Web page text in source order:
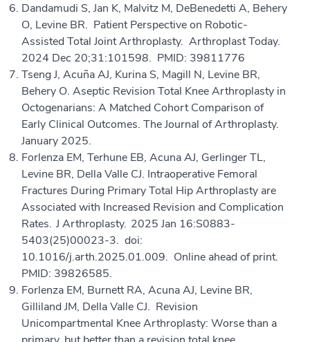
Dandamudi S, Jan K, Malvitz M, DeBenedetti A, Behery
O, Levine BR. Patient Perspective on Robotic-
Assisted Total Joint Arthroplasty. Arthroplast Today.
2024 Dec 20;31:101598. PMID: 39811776
Tseng J, Acuña AJ, Kurina S, Magill N, Levine BR,
Behery O. Aseptic Revision Total Knee Arthroplasty in
Octogenarians: A Matched Cohort Comparison of
Early Clinical Outcomes. The Journal of Arthroplasty.
January 2025.
Forlenza EM, Terhune EB, Acuna AJ, Gerlinger TL,
Levine BR, Della Valle CJ. Intraoperative Femoral
Fractures During Primary Total Hip Arthroplasty are
Associated with Increased Revision and Complication
Rates. J Arthroplasty. 2025 Jan 16:S0883-
5403(25)00023-3. doi:
10.1016/j.arth.2025.01.009. Online ahead of print.
PMID: 39826585.
Forlenza EM, Burnett RA, Acuna AJ, Levine BR,
Gilliland JM, Della Valle CJ. Revision
Unicompartmental Knee Arthroplasty: Worse than a